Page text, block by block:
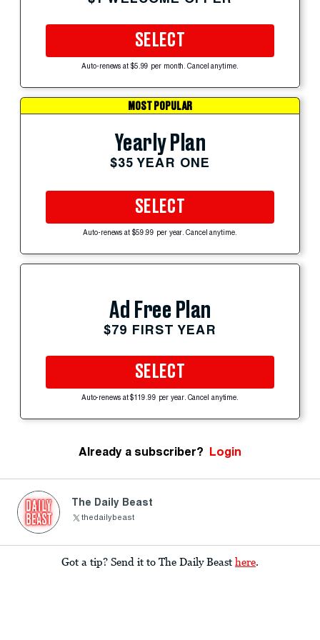
SELECT
Auto-renews at $5.99 per month. Cancel anytime.
MOST POPULAR
Yearly Plan
$35 YEAR ONE
SELECT
Auto-renews at $59.99 per year. Cancel anytime.
Ad Free Plan
$79 FIRST YEAR
SELECT
Auto-renews at $119.99 per year. Cancel anytime.
Already a subscriber? Login
The Daily Beast
thedailybeast
Got a tip? Send it to The Daily Beast here.